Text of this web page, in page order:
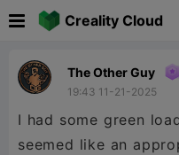
Creality Cloud
The Other Guy
19:43 11-21-2025
I had some green
seemed like an